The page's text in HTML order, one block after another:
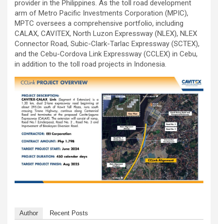
provider in the Philippines. As the toll road development
arm of Metro Pacific Investments Corporation (MPIC),
MPTC oversees a comprehensive portfolio, including
CALAX, CAVITEX, North Luzon Expressway (NLEX), NLEX
Connector Road, Subic-Clark-Tarlac Expressway (SCTEX),
and the Cebu-Cordova Link Expressway (CCLEX) in Cebu,
in addition to the toll road projects in Indonesia.
Author Recent Posts